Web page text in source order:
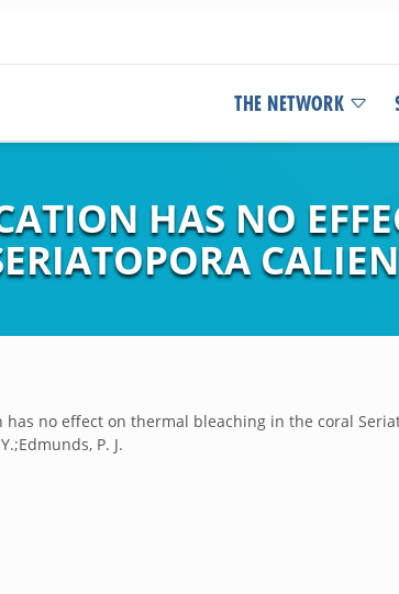
THE NETWORK
HAS NO
has no effect on thermal bleaching in the coral
P. J.